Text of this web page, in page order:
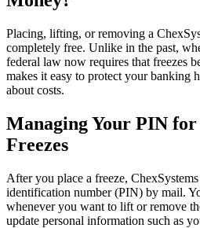
Placing, lifting, or removing a
completely free. Unlike in the past,
federal law now requires that freezes
makes it easy to protect your banking
about costs.
Managing Your PIN for
Freezes
After you place a freeze,
identification number (PIN) by mail.
whenever you want to lift or remove
update personal information such as